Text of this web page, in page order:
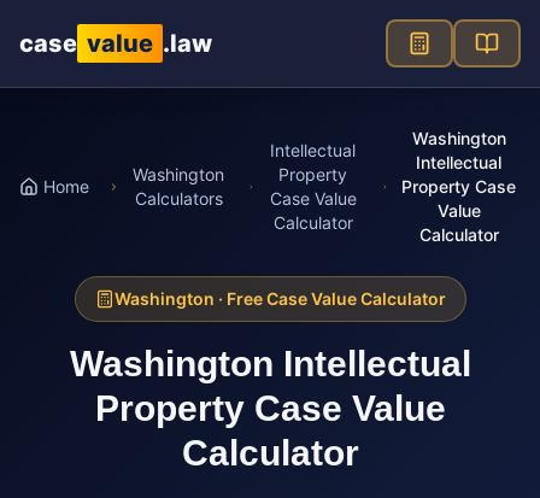
case value .law
Home
Washington
Calculators
Intellectual
Property
Case Value
Calculator
Washington
Intellectual
Property Case
Value
Calculator
Washington · Free Case Value Calculator
Washington Intellectual
Property Case Value
Calculator